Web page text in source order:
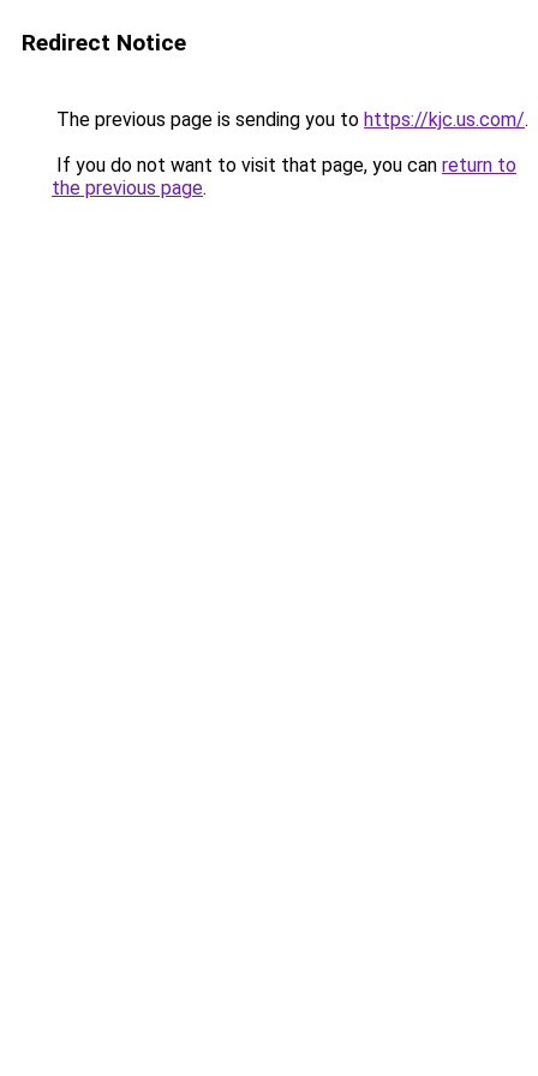
Redirect Notice
The previous page is sending you to https://kjc.us.com/.
If you do not want to visit that page, you can return to
the previous page.